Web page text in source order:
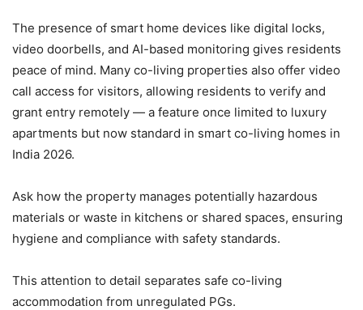
The presence of smart home devices like digital locks,
video doorbells, and AI-based monitoring gives residents
peace of mind. Many co-living properties also offer video
call access for visitors, allowing residents to verify and
grant entry remotely — a feature once limited to luxury
apartments but now standard in smart co-living homes in
India 2026.
Ask how the property manages potentially hazardous
materials or waste in kitchens or shared spaces, ensuring
hygiene and compliance with safety standards.
This attention to detail separates safe co-living
accommodation from unregulated PGs.